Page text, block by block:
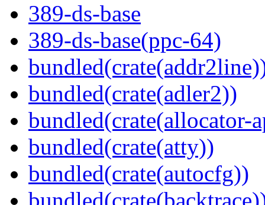
389-ds-base
389-ds-base(ppc-64)
bundled(crate(adler2))
bundled(crate(allocator-
bundled(crate(atty))
bundled(crate(autocfg))